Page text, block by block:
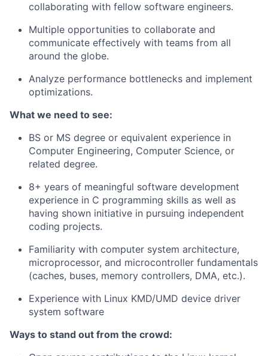
collaborating with fellow software engineers.
Multiple opportunities to collaborate and
communicate effectively with teams from all
around the globe.
Analyze performance bottlenecks and implement
optimizations.
What we need to see:
BS or MS degree or equivalent experience in
Computer Engineering, Computer Science, or
related degree.
8+ years of meaningful software development
experience in C programming skills as well as
having shown initiative in pursuing independent
coding projects.
Familiarity with computer system architecture,
microprocessor, and microcontroller fundamentals
(caches, buses, memory controllers, DMA, etc.).
Experience with Linux KMD/UMD device driver
system software
Ways to stand out from the crowd: